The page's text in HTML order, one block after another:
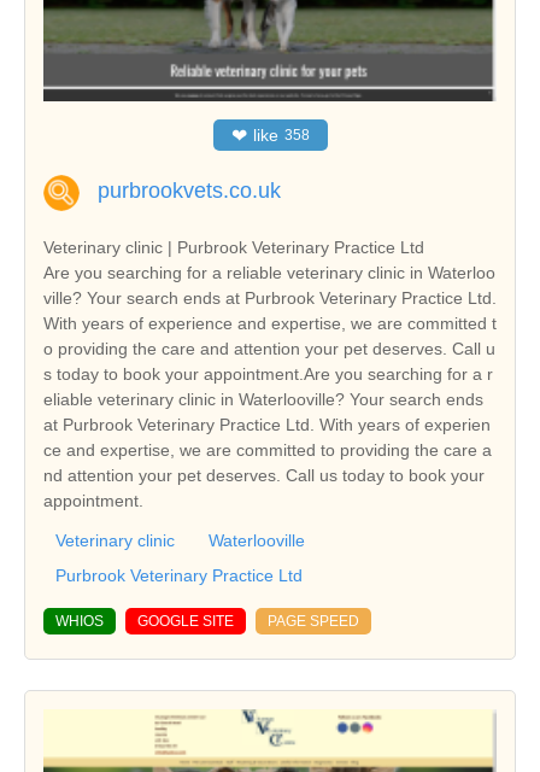
❤ like 358
purbrookvets.co.uk
Veterinary clinic | Purbrook Veterinary Practice Ltd
Are you searching for a reliable veterinary clinic in Waterloo
ville? Your search ends at Purbrook Veterinary Practice Ltd.
With years of experience and expertise, we are committed t
o providing the care and attention your pet deserves. Call u
s today to book your appointment.Are you searching for a r
eliable veterinary clinic in Waterlooville? Your search ends
at Purbrook Veterinary Practice Ltd. With years of experien
ce and expertise, we are committed to providing the care a
nd attention your pet deserves. Call us today to book your
appointment.
Veterinary clinic
Waterlooville
Purbrook Veterinary Practice Ltd
WHIOS GOOGLE SITE PAGE SPEED